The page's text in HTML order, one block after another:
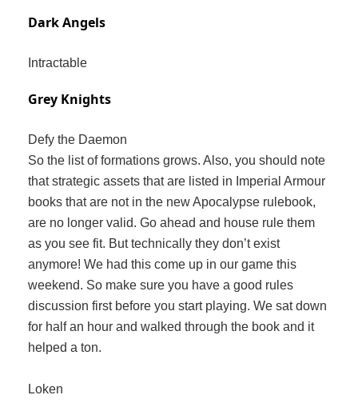
Dark Angels
Intractable
Grey Knights
Defy the Daemon
So the list of formations grows. Also, you should note
that strategic assets that are listed in Imperial Armour
books that are not in the new Apocalypse rulebook,
are no longer valid. Go ahead and house rule them
as you see fit. But technically they don’t exist
anymore! We had this come up in our game this
weekend. So make sure you have a good rules
discussion first before you start playing. We sat down
for half an hour and walked through the book and it
helped a ton.
Loken